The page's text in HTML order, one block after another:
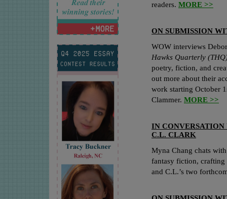
readers. MORE >>
ON SUBMISSION
WOW interviews
Hawks Quarterly
poetry, fiction, and
out more about their
work starting October
Clammer. MORE >>
IN
C.L. CLARK
Myna Chang chats
fantasy fiction, crafting
and C.L.’s two